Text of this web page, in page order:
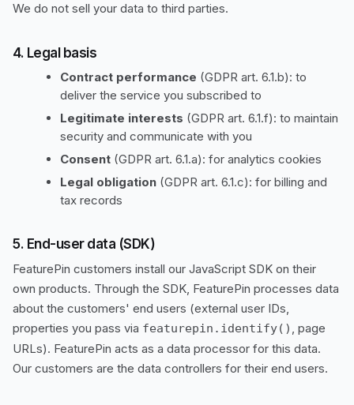
We do not sell your data to third parties.
4. Legal basis
Contract performance (GDPR art. 6.1.b): to
deliver the service you subscribed to
Legitimate interests (GDPR art. 6.1.f): to maintain
security and communicate with you
Consent (GDPR art. 6.1.a): for analytics cookies
Legal obligation (GDPR art. 6.1.c): for billing and
tax records
5. End-user data (SDK)
FeaturePin customers install our JavaScript SDK on their
own products. Through the SDK, FeaturePin processes data
about the customers' end users (external user IDs,
properties you pass via featurepin.identify() , page
URLs). FeaturePin acts as a data processor for this data.
Our customers are the data controllers for their end users.